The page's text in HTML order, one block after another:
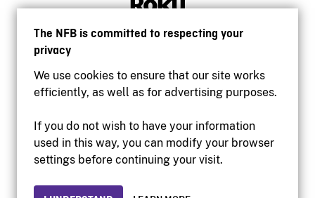
The NFB is committed to respecting your
privacy
We use cookies to ensure that our site works
efficiently, as well as for advertising purposes.
If you do not wish to have your information
used in this way, you can modify your browser
settings before continuing your visit.
Accessibility
Institutional website